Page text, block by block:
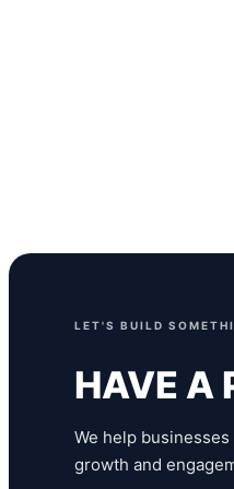
LET'S BUILD
HAVE A
We help
growth and